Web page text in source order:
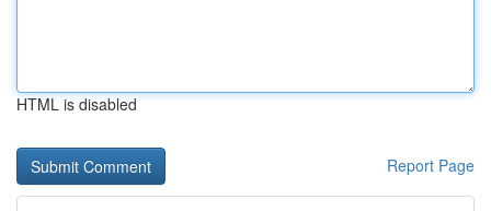
HTML is disabled
Report Page